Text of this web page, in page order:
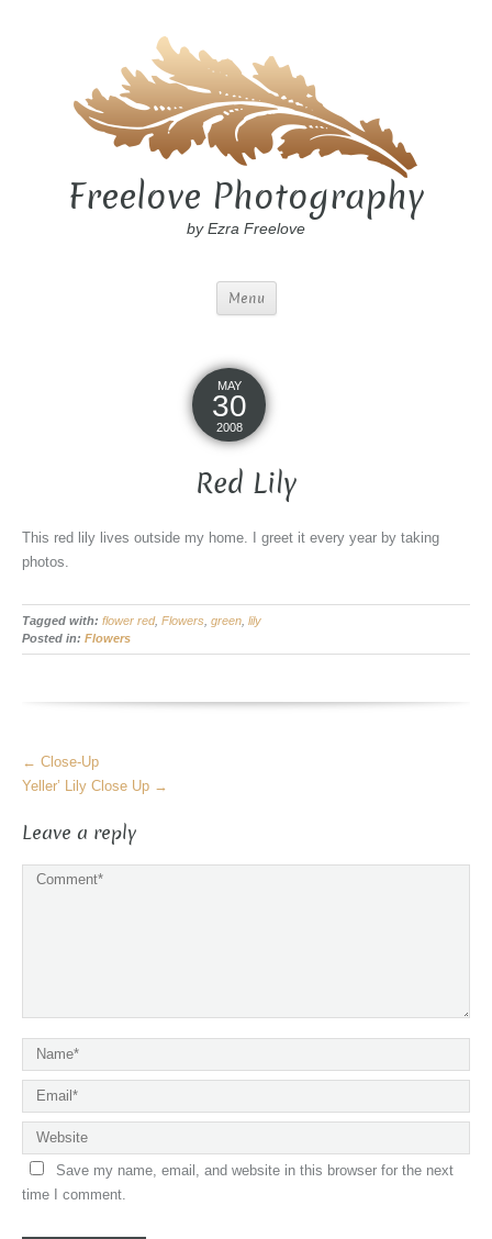
Freelove Photography
by Ezra Freelove
Menu
MAY
30
2008
Red Lily
This red lily lives outside my home. I greet it every year by taking
photos.
Tagged with: flower red, Flowers green lily
Posted in: Flowers
More
Articles
← Close-Up
Yeller’ Lily Close Up →
Leave a reply
Save my name, email, and website in this browser for the next
time I comment.